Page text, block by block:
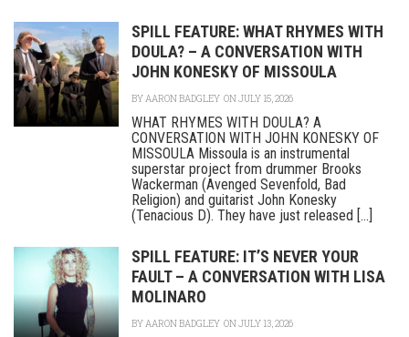
SPILL FEATURE: WHAT RHYMES WITH
DOULA? – A CONVERSATION WITH
JOHN KONESKY OF MISSOULA
BY AARON BADGLEY ON JULY 15, 2026
WHAT RHYMES WITH DOULA? A
CONVERSATION WITH JOHN KONESKY OF
MISSOULA Missoula is an instrumental
superstar project from drummer Brooks
Wackerman (Avenged Sevenfold, Bad
Religion) and guitarist John Konesky
(Tenacious D). They have just released [...]
SPILL FEATURE: IT’S NEVER YOUR
FAULT – A CONVERSATION WITH LISA
MOLINARO
BY AARON BADGLEY ON JULY 13, 2026